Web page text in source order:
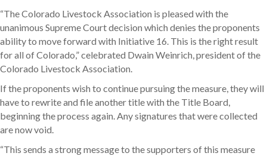
“The Colorado Livestock Association is pleased with the
unanimous Supreme Court decision which denies the proponents
ability to move forward with Initiative 16. This is the right result
for all of Colorado,” celebrated Dwain Weinrich, president of the
Colorado Livestock Association.
If the proponents wish to continue pursuing the measure, they will
have to rewrite and file another title with the Title Board,
beginning the process again. Any signatures that were collected
are now void.
“This sends a strong message to the supporters of this measure